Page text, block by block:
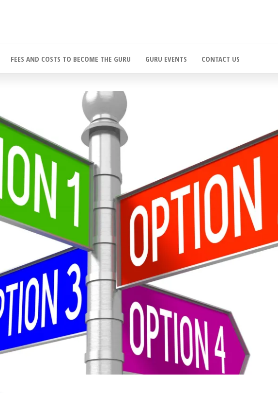
FEES AND COSTS TO BECOME THE GURU GURU EVENTS CONTACT US